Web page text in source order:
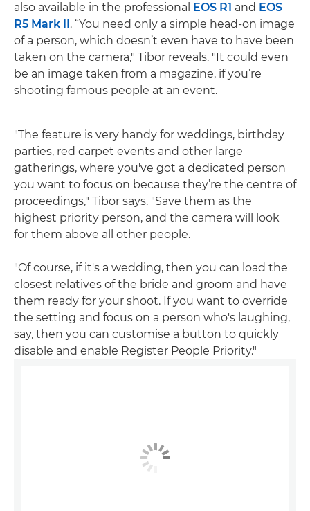
also available in the professional EOS R1 and EOS
R5 Mark II. “You need only a simple head-on image
of a person, which doesn’t even have to have been
taken on the camera," Tibor reveals. "It could even
be an image taken from a magazine, if you’re
shooting famous people at an event.
"The feature is very handy for weddings, birthday
parties, red carpet events and other large
gatherings, where you've got a dedicated person
you want to focus on because they’re the centre of
proceedings," Tibor says. "Save them as the
highest priority person, and the camera will look
for them above all other people.
"Of course, if it's a wedding, then you can load the
closest relatives of the bride and groom and have
them ready for your shoot. If you want to override
the setting and focus on a person who's laughing,
say, then you can customise a button to quickly
disable and enable Register People Priority."